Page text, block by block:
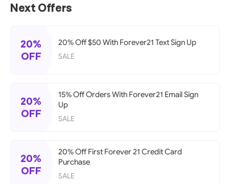
Next Offers
20%
OFF
20% Off $50 With Forever21 Text Sign Up
SALE
20%
OFF
15% Off Orders With Forever21 Email Sign
Up
SALE
20%
OFF
20% Off First Forever 21 Credit Card
Purchase
SALE